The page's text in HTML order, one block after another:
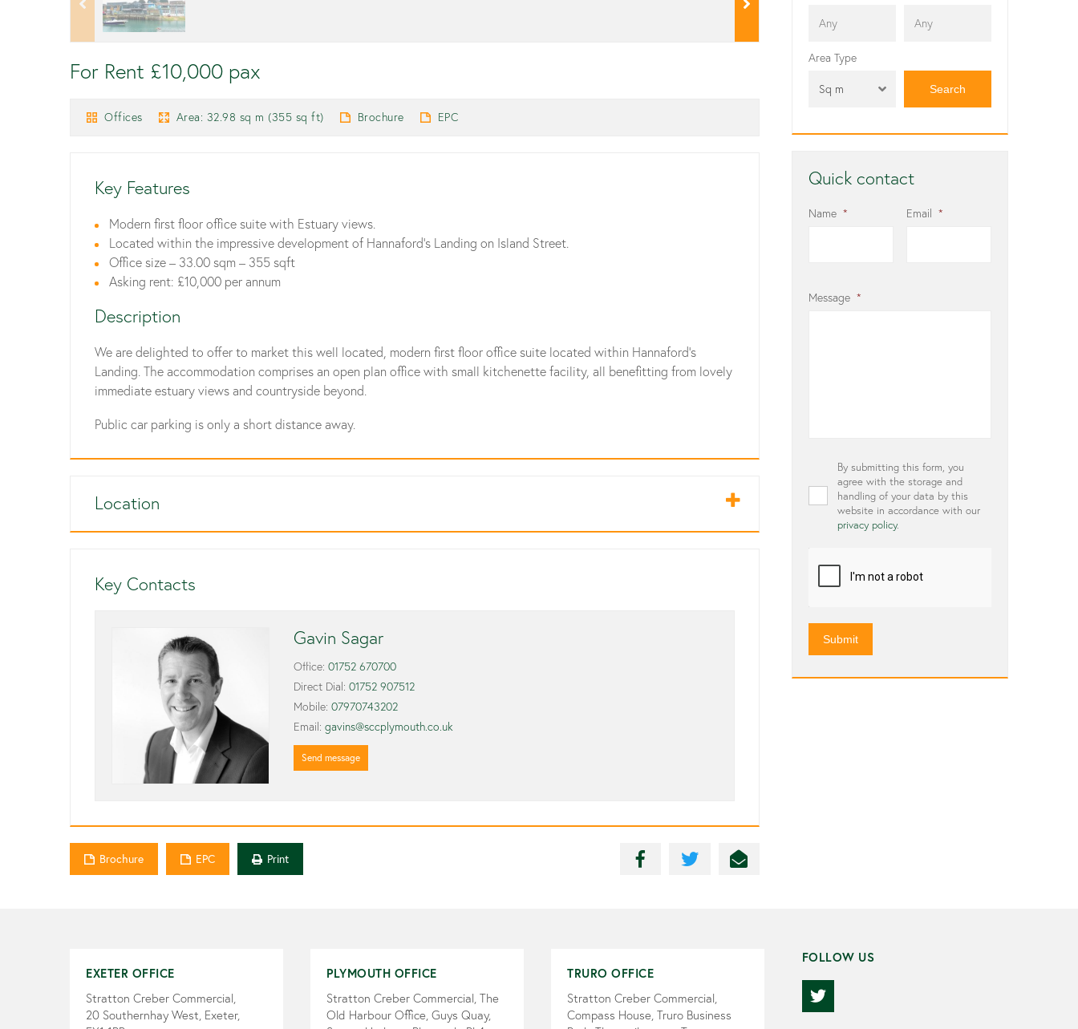
For Rent £10,000 pax
Offices Area: 32.98 sq m (355 sq ft) Brochure EPC
Key Features
Modern first floor office suite with Estuary views.
Located within the impressive development of Hannaford’s Landing on Island Street.
Office size – 33.00 sqm – 355 sqft
Asking rent: £10,000 per annum
Description
We are delighted to offer to market this well located, modern first floor office suite located within Hannaford's
Landing. The accommodation comprises an open plan office with small kitchenette facility, all benefitting from lovely
immediate estuary views and countryside beyond.
Public car parking is only a short distance away.
Location
Key Contacts
Gavin Sagar
Office: 01752 670700
Direct Dial: 01752 907512
Mobile: 07970743202
Email: gavins@sccplymouth.co.uk
Send message
Brochure EPC Print
Area Type
Sq m
Quick contact
Name * Email *
Message *
Privacy *
By submitting this form, you
agree with the storage and
handling of your data by this
website in accordance with our
privacy policy.
EXETER OFFICE
Stratton Creber Commercial,
20 Southernhay West, Exeter,
PLYMOUTH OFFICE
Stratton Creber Commercial, The
Old Harbour Office, Guys Quay,
TRURO OFFICE
Stratton Creber Commercial,
Compass House, Truro Business
FOLLOW US